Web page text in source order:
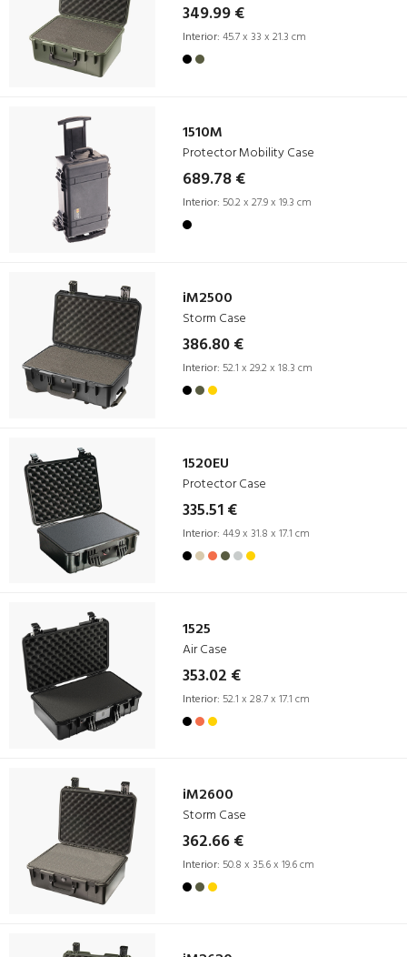
349.99 €
Interior: 45.7 x 33 x 21.3 cm
1510M
Protector Mobility Case
689.78 €
Interior: 50.2 x 27.9 x 19.3 cm
iM2500
Storm Case
386.80 €
Interior: 52.1 x 29.2 x 18.3 cm
1520EU
Protector Case
335.51 €
Interior: 44.9 x 31.8 x 17.1 cm
1525
Air Case
353.02 €
Interior: 52.1 x 28.7 x 17.1 cm
iM2600
Storm Case
362.66 €
Interior: 50.8 x 35.6 x 19.6 cm